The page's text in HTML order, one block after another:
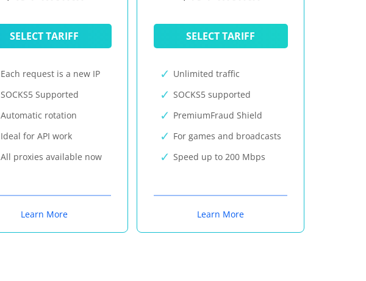
SELECT TARIFF
Each request is a new IP
SOCKS5 Supported
Automatic rotation
Ideal for API work
All proxies available now
Learn More
SELECT TARIFF
Unlimited traffic
SOCKS5 supported
PremiumFraud Shield
For games and broadcasts
Speed up to 200 Mbps
Learn More